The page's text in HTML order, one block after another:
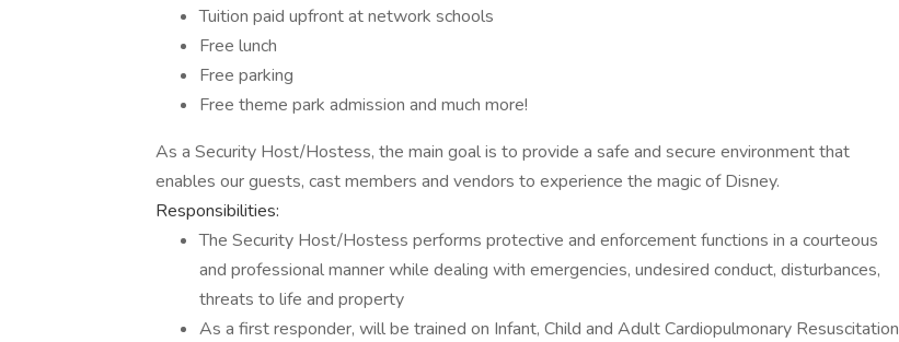
Tuition paid upfront at network schools
Free lunch
Free parking
Free theme park admission and much more!
As a Security Host/Hostess, the main goal is to provide a safe and secure environment that
enables our guests, cast members and vendors to experience the magic of Disney.
Responsibilities:
The Security Host/Hostess performs protective and enforcement functions in a courteous
and professional manner while dealing with emergencies, undesired conduct, disturbances,
threats to life and property
As a first responder, will be trained on Infant, Child and Adult Cardiopulmonary Resuscitation